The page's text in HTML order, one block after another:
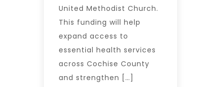
United Methodist Church.
This funding will help
expand access to
essential health services
across Cochise County
and strengthen […]